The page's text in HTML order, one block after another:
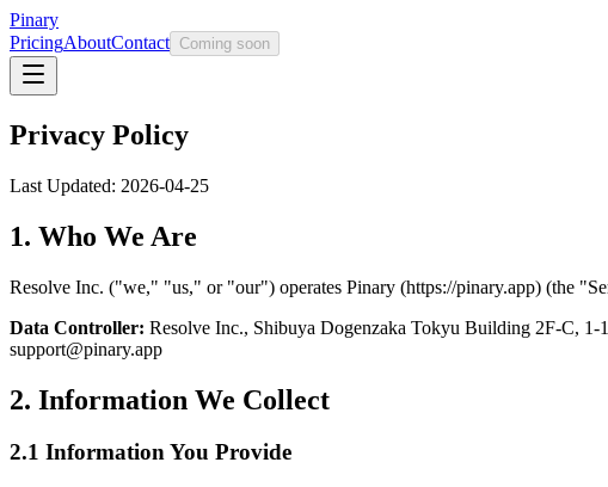
Pinary
PricingAboutContact Coming soon
Privacy Policy
Last Updated: 2026-04-25
1. Who We Are
Resolve Inc. ("we," "us," or "our") operates Pinary (https://pinary.app) (the
Data Controller: Resolve Inc., Shibuya Dogenzaka Tokyu Building 2F-C,
support@pinary.app
2. Information We Collect
2.1 Information You Provide